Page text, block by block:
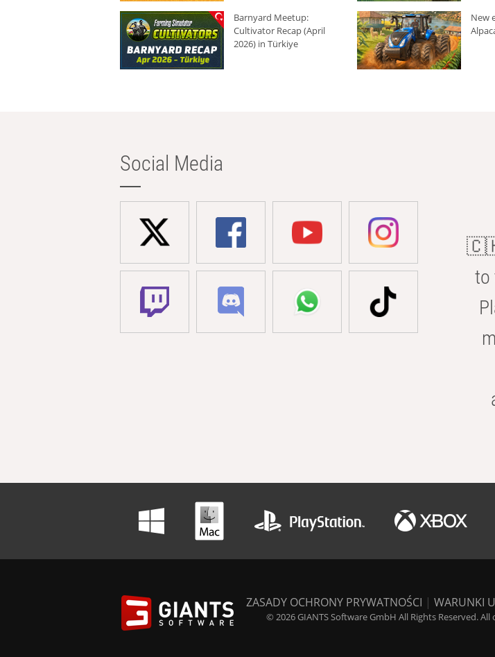
Barnyard Meetup:
Cultivator Recap (April
2026) in Türkiye
New
Social Media
🇨🇭
to
ZASADY OCHRONY PRYWATNOŚCI | WARUNKI
© 2026 GIANTS Software GmbH All Rights Reserved.